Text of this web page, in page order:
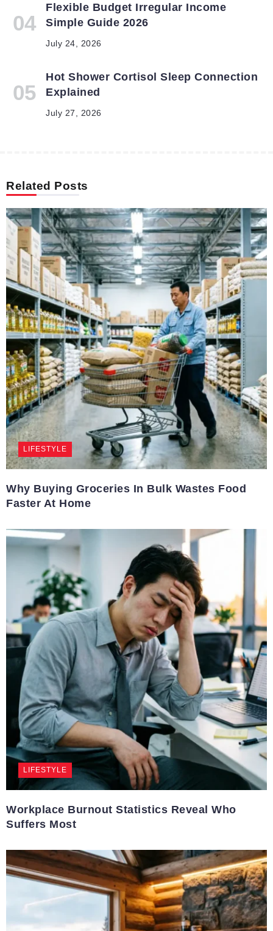
Flexible Budget Irregular Income
Simple Guide 2026
July 24, 2026
Hot Shower Cortisol Sleep Connection
Explained
July 27, 2026
Related Posts
LIFESTYLE
Why Buying Groceries In Bulk Wastes Food
Faster At Home
LIFESTYLE
Workplace Burnout Statistics Reveal Who
Suffers Most